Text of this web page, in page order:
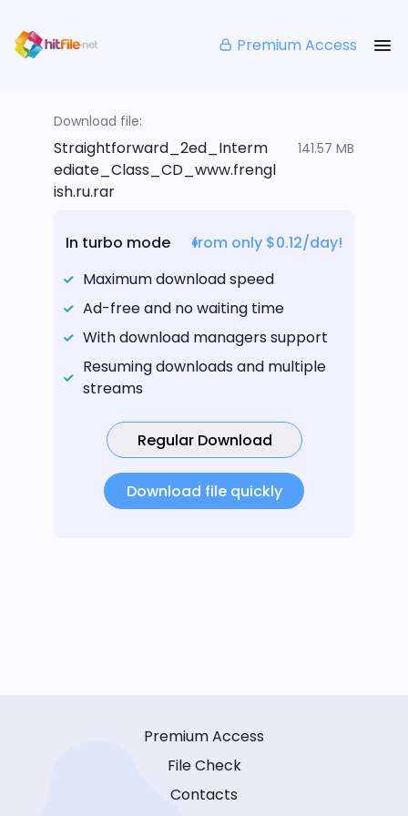
Premium Access
Download file:
Straightforward_2ed_Interm
ediate_Class_CD_www.frengl
ish.ru.rar
141.57 MB
In turbo mode
from only $0.12/day!
Maximum download speed
Ad-free and no waiting time
With download managers support
Resuming downloads and multiple
streams
Regular Download
Download file quickly
Premium Access
File Check
Contacts